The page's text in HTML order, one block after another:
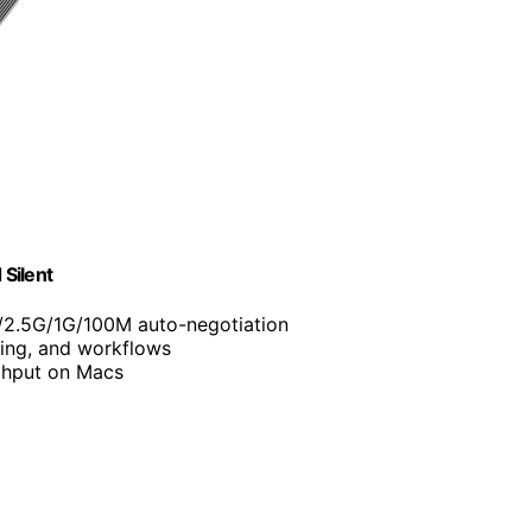
Silent
1G/100M auto-negotiation
and workflows
on Macs